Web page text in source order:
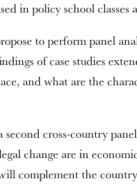
in policy school classes
to perform panel
of case studies
and what are the
second cross-country
change are in
complement the